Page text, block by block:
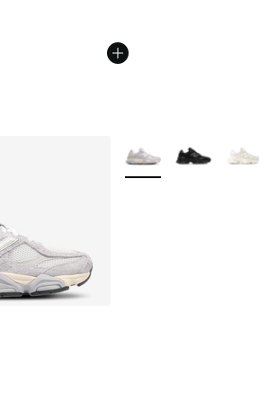
More Colors Available